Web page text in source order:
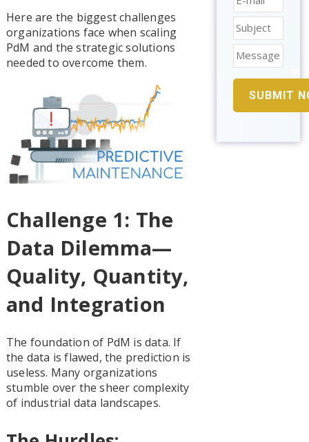
Here are the biggest challenges
organizations face when scaling
PdM and the strategic solutions
needed to overcome them.
Challenge 1: The
Data Dilemma—
Quality, Quantity,
and Integration
The foundation of PdM is data. If
the data is flawed, the prediction is
useless. Many organizations
stumble over the sheer complexity
of industrial data landscapes.